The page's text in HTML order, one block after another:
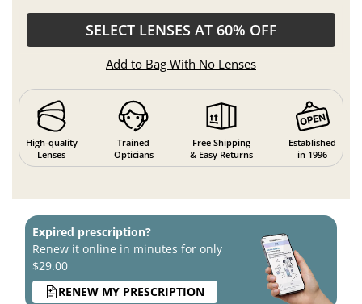
SELECT LENSES AT 60% OFF
Add to Bag With No Lenses
High-quality
Lenses
Trained
Opticians
Free Shipping
& Easy Returns
Established
in 1996
Expired prescription?
Renew it online in minutes for only
$29.00
RENEW MY PRESCRIPTION